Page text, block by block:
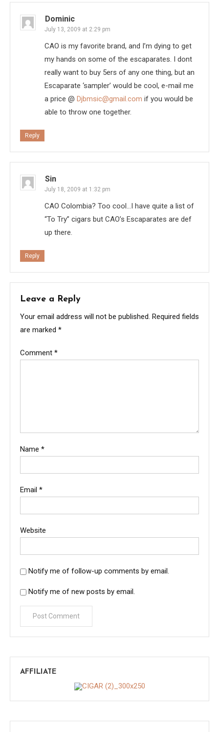
Dominic
July 13, 2009 at 2:29 pm
CAO is my favorite brand, and I’m dying to get
my hands on some of the escaparates. I dont
really want to buy 5ers of any one thing, but an
Escaparate ‘sampler’ would be cool, e-mail me
a price @ Djbmsic@gmail.com if you would be
able to throw one together.
Reply
Sin
July 18, 2009 at 1:32 pm
CAO Colombia? Too cool…I have quite a list of
“To Try” cigars but CAO’s Escaparates are def
up there.
Reply
Leave a Reply
Your email address will not be published. Required fields
are marked *
Comment *
Name *
Email *
Website
Notify me of follow-up comments by email.
Notify me of new posts by email.
AFFILIATE